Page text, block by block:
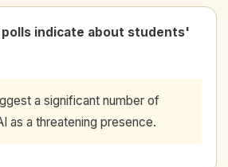
indicate about students'
a significant number of
as a threatening presence.